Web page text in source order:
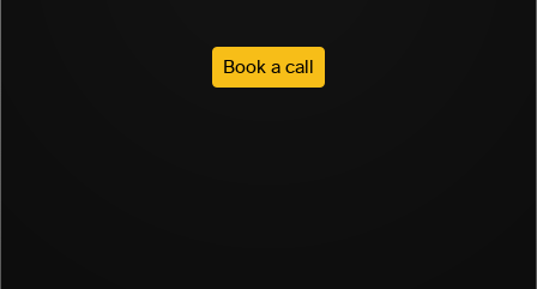
Book a call